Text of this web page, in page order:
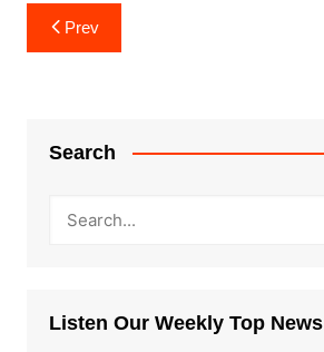
Post
navigation
Prev
Search
Listen Our Weekly Top News